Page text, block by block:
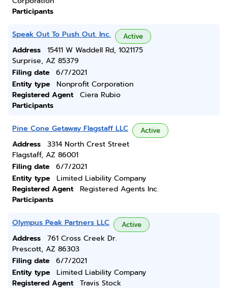
Participants
Speak Out To Push Out. Inc. Active
Address
15411 W Waddell Rd, 1021175
Surprise, AZ 85379
Filing date
6/7/2021
Entity type
Nonprofit Corporation
Registered Agent
Ciera Rubio
Participants
Pine Cone Getaway Flagstaff LLC Active
Address
3314 North Crest Street
Flagstaff, AZ 86001
Filing date
6/7/2021
Entity type
Limited Liability Company
Registered Agent
Registered Agents Inc.
Participants
Olympus Peak Partners LLC Active
Address
761 Cross Creek Dr.
Prescott, AZ 86303
Filing date
6/7/2021
Entity type
Limited Liability Company
Registered Agent
Travis Stock